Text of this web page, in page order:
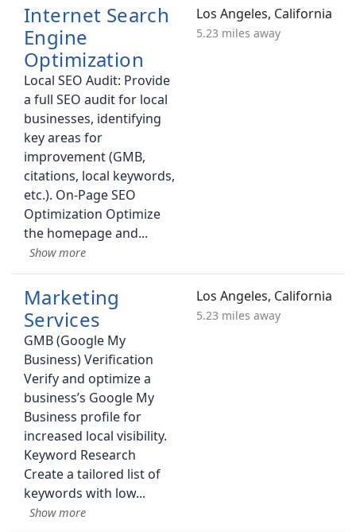
Internet Search
Engine
Optimization
Local SEO Audit: Provide
a full SEO audit for local
businesses, identifying
key areas for
improvement (GMB,
citations, local keywords,
etc.). On-Page SEO
Optimization Optimize
the homepage and
Los Angeles, California
5.23 miles away
Marketing
Services
GMB (Google My
Business) Verification
Verify and optimize a
business’s Google My
Business profile for
increased local visibility.
Keyword Research
Create a tailored list of
keywords with low
Los Angeles, California
5.23 miles away